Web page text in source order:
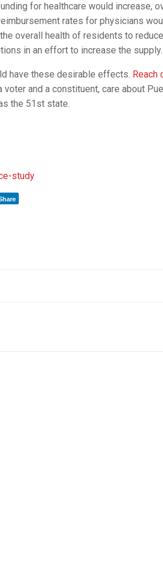
for healthcare would increase,
rates for physicians
overall health of residents to
in an effort to increase the supply.
have these desirable effects. Reach
and a constituent, care about
the 51st state.
study